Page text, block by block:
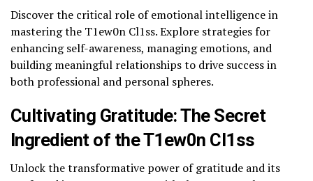
Discover the critical role of emotional intelligence in
mastering the T1ew0n Cl1ss. Explore strategies for
enhancing self-awareness, managing emotions, and
building meaningful relationships to drive success in
both professional and personal spheres.
Cultivating Gratitude: The Secret
Ingredient of the T1ew0n Cl1ss
Unlock the transformative power of gratitude and its